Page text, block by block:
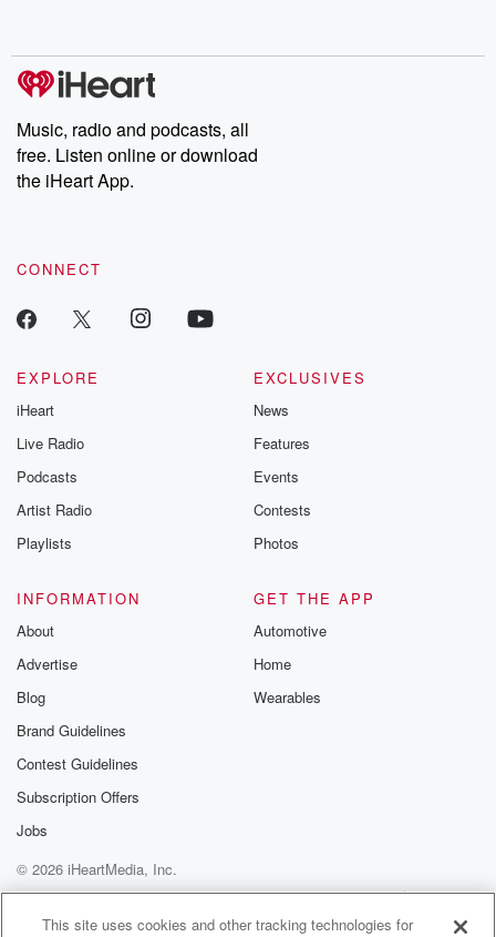
Music, radio and podcasts, all
free. Listen online or download
the iHeart App.
CONNECT
EXPLORE
iHeart
Live Radio
Podcasts
Artist Radio
Playlists
EXCLUSIVES
News
Features
Events
Contests
Photos
INFORMATION
About
Advertise
Blog
Brand Guidelines
Contest Guidelines
Subscription Offers
Jobs
GET THE APP
Automotive
Home
Wearables
© 2026 iHeartMedia, Inc.
Help
Privacy Policy
Your Privacy Choices
Terms of Use
AdChoices
This site uses cookies and other tracking technologies for